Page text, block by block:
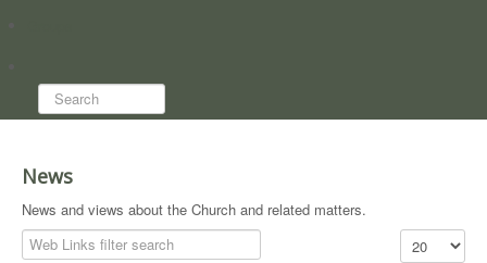
Search...
News
News and views about the Church and related matters.
Filter Field
Display #